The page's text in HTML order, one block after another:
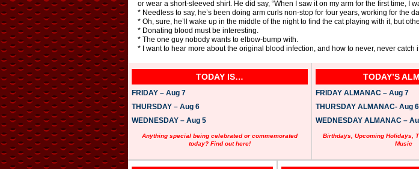
or wear a short-sleeved shirt. He did say, “When I saw it on my arm for the first time, I
* Needless to say, he’s been doing arm curls non-stop for four years, working for the
* Oh, sure, he’ll wake up in the middle of the night to find the cat playing with it, but
* Donating blood must be interesting.
* The one guy nobody wants to elbow-bump with.
* I want to hear more about the original blood infection, and how to never, never catch
TODAY IS…
FRIDAY – Aug 7
THURSDAY – Aug 6
WEDNESDAY – Aug 5
Anything special being celebrated or commemorated
today? Find out here!
TODAY’S
FRIDAY ALMANAC – Aug 7
THURSDAY ALMANAC- Aug 6
WEDNESDAY ALMANAC –
Birthdays, Upcoming Holidays,
Music